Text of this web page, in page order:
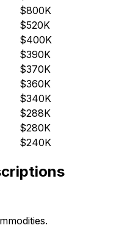
$800K
$520K
$400K
$390K
$370K
$360K
$340K
$288K
$280K
$240K